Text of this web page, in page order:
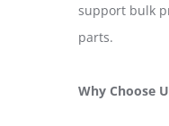
support bulk
parts.
Why Choose